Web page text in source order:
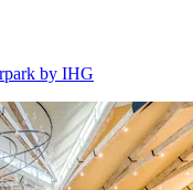
by IHG